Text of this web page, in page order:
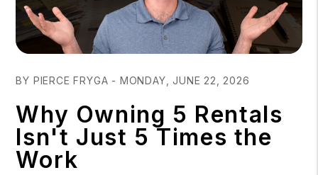
BY PIERCE FRYGA - MONDAY, JUNE 22, 2026
Why Owning 5 Rentals
Isn't Just 5 Times the
Work